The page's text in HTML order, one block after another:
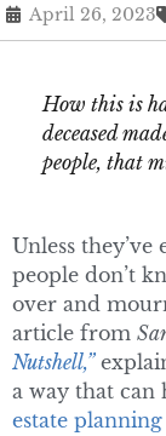
April 26, 2023
How this is
deceased
people, that
Unless
people don’t
over and
article from
Nutshell,”
a way that can
estate planning